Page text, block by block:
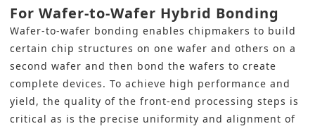
For Wafer-to-Wafer Hybrid Bonding
Wafer-to-wafer bonding enables chipmakers to build
certain chip structures on one wafer and others on a
second wafer and then bond the wafers to create
complete devices. To achieve high performance and
yield, the quality of the front-end processing steps is
critical as is the precise uniformity and alignment of